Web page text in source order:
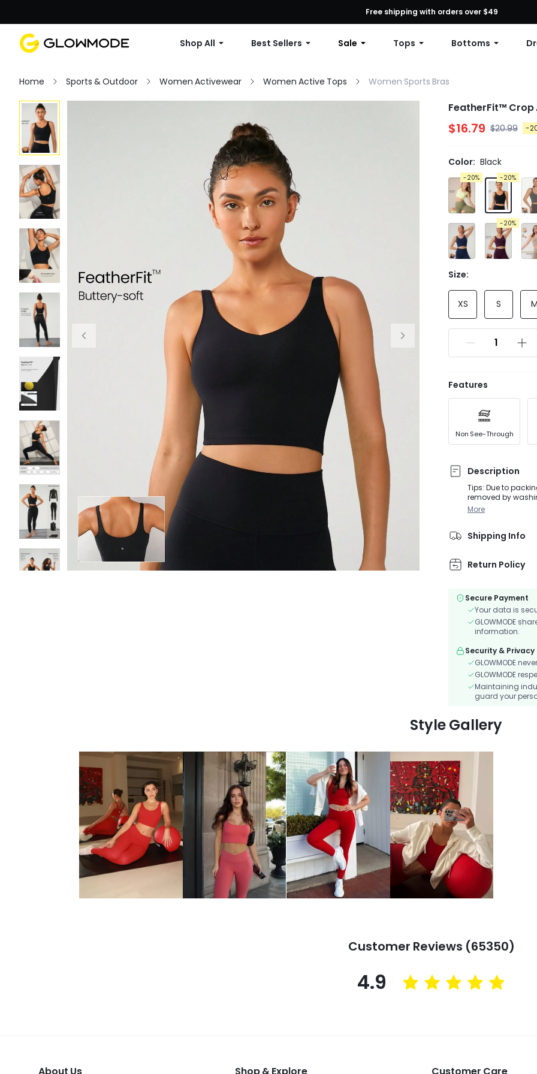
First Order: 10% OFF Any Order, 12% OFF $79+, or 15% OFF $99+ |
Free shipping with orders over $49
Shop All Best Sellers Sale Tops Bottoms
Home Sports & Outdoor Women Activewear Women Active Tops Women Sports Bras
FeatherFit™ Crop
$16.79 $20.99 -
Color: Black
-20% -20%
-20%
Size:
XS S M
Features
Non See-Through
Description
Tips: Due to
removed by
for extra support,
seams that
More
Shipping Info
Return Policy
Secure Payment
Your data is
GLOWMODE
information.
Security & Privacy
GLOWMODE
GLOWMODE
Maintaining
guard your
Style Gallery
Customer Reviews (65350)
4.9
About Us Shop & Explore Customer Care